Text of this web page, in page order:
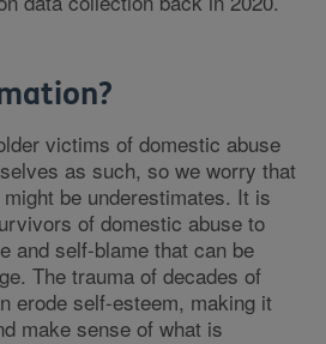
victims of domestic abuse
as such, so we worry that
be underestimates. It is
of domestic abuse to
and self-blame that can be
The trauma of decades of
erode self-esteem, making it
make sense of what is